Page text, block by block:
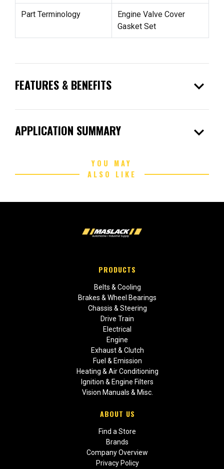
Part Terminology
Engine Valve Cover
Gasket Set
FEATURES & BENEFITS expand_more
APPLICATION SUMMARY expand_more
YOU MAY
ALSO LIKE
PRODUCTS
Belts & Cooling
Brakes & Wheel Bearings
Chassis & Steering
Drive Train
Electrical
Engine
Exhaust & Clutch
Fuel & Emission
Heating & Air Conditioning
Ignition & Engine Filters
Vision Manuals & Misc.
ABOUT US
Find a Store
Brands
Company Overview
Privacy Policy